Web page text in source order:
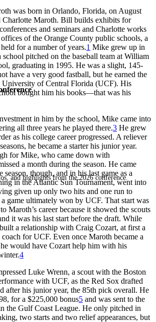
and highlights from the 2026 conference.
was born in Orlando, Florida, on August
Charlotte Maroth. Bill builds exhibits for
and seminars and Charlotte works
of the Orange County public schools, a
for a number of years.1 Mike grew up in
pitched on the baseball team at William
graduating in 1995. He was a slight, 145-
have a very good fastball, but he earned the
University of Central Florida (UCF). His
bought him his books—that was his
in him by the school, Mike came into
all three years he played there.3 He grew
as his college career progressed. A reliever
he became a starter his junior year.
for Mike, who came down with
a month during the season. He came
season, though, and in his last game as a
in the Atlantic Sun Tournament, went into
given up only two hits and one run to
game ultimately won by UCF. That start was
Maroth’s career because it showed the scouts
it was his last start before the draft. While
a relationship with Craig Cozart, at first a
coach for UCF. Even once Maroth became a
would have Cozart help him with his
4
Luke Wrenn, a scout with the Boston
with UCF, as the Red Sox drafted
after his junior year, the 85th pick overall. He
for a $225,000 bonus5 and was sent to the
the Gulf Coast League. He only pitched in
two starts and two relief appearances, but